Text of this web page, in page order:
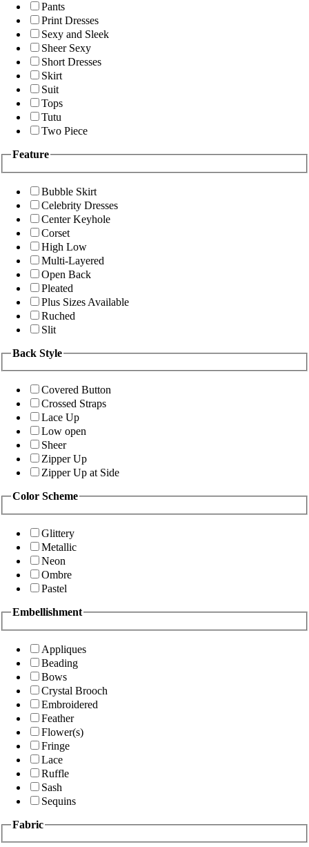
Pants
Print Dresses
Sexy and Sleek
Sheer Sexy
Short Dresses
Skirt
Suit
Tops
Tutu
Two Piece
Feature
Bubble Skirt
Celebrity Dresses
Center Keyhole
Corset
High Low
Multi-Layered
Open Back
Pleated
Plus Sizes Available
Ruched
Slit
Back Style
Covered Button
Crossed Straps
Lace Up
Low open
Sheer
Zipper Up
Zipper Up at Side
Color Scheme
Glittery
Metallic
Neon
Ombre
Pastel
Embellishment
Appliques
Beading
Bows
Crystal Brooch
Embroidered
Feather
Flower(s)
Fringe
Lace
Ruffle
Sash
Sequins
Fabric